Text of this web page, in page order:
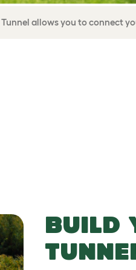
Tunnel allows you to connect
BUILD